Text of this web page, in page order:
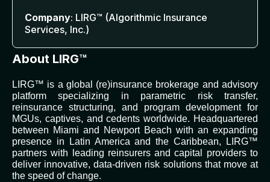
Company: LIRG™ (Algorithmic Insurance
Services, Inc.)
About LIRG™
LIRG™ is a global (re)insurance brokerage and advisory
platform specializing in parametric risk transfer,
reinsurance structuring, and program development for
MGUs, captives, and cedents worldwide. Headquartered
between Miami and Newport Beach with an expanding
presence in Latin America and the Caribbean, LIRG™
partners with leading reinsurers and capital providers to
deliver innovative, data-driven risk solutions that move at
the speed of change.